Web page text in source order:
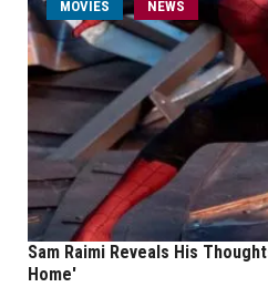
MOVIES NEWS
Sam Raimi Reveals His
Home'